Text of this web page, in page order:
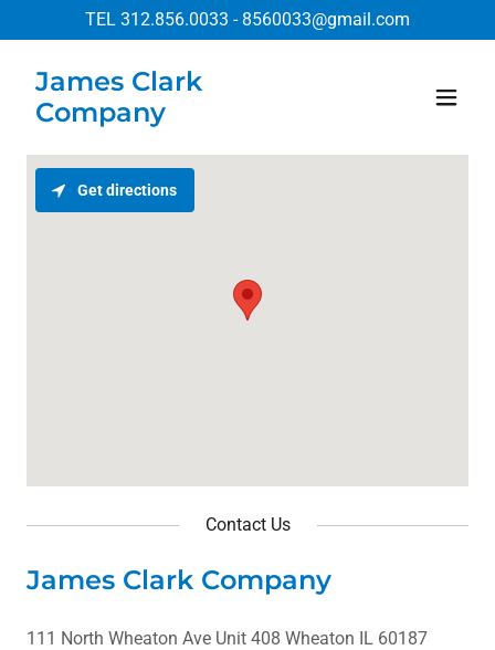
TEL 312.856.0033 - 8560033@gmail.com
James Clark
Company
Contact Us
James Clark Company
111 North Wheaton Ave Unit 408 Wheaton IL 60187
Get directions